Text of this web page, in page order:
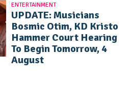
ENTERTAINMENT
UPDATE: Musicians
Bosmic Otim, KD Kristo
Hammer Court Hearing
To Begin Tomorrow, 4
August